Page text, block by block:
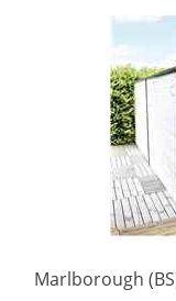
Marlborough